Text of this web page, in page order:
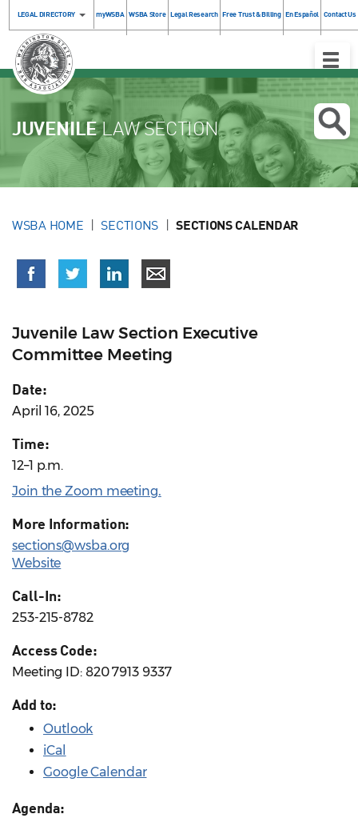
LEGAL DIRECTORY myWSBA WSBA Store Legal Research Free Trust & Billing En Español Contact Us
Toggle
JUVENILELAW SECTION
WSBA HOME SECTIONS SECTIONS CALENDAR
Juvenile Law Section Executive
Committee Meeting
Date:
April 16, 2025
Time:
12–1 p.m.
Join the Zoom meeting.
More Information:
sections@wsba.org
Website
Call-In:
253-215-8782
Access Code:
Meeting ID: 820 7913 9337
Add to:
Outlook
iCal
Google Calendar
Agenda: